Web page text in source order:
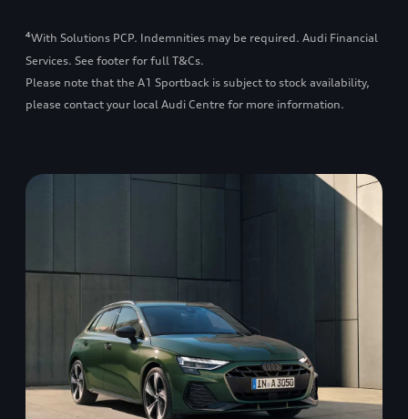
4With Solutions PCP. Indemnities may be required. Audi Financial
Services. See footer for full T&Cs.
Please note that the A1 Sportback is subject to stock availability,
please contact your local Audi Centre for more information.